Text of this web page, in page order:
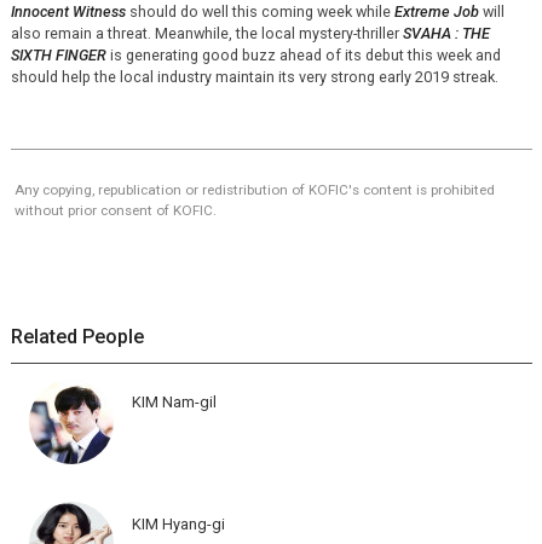
Innocent Witnessshould do well this coming week while Extreme Jobwill
also remain a threat. Meanwhile, the local mystery-thriller SVAHA : THE
SIXTH FINGERis generating good buzz ahead of its debut this week and
should help the local industry maintain its very strong early 2019 streak.
Any copying, republication or redistribution of KOFIC's content is prohibited
without prior consent of KOFIC.
Related People
KIM Nam-gil
KIM Hyang-gi